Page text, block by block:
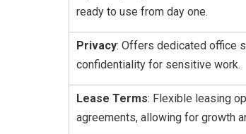
ready to use from day one.
Privacy: Offers dedicated office
confidentiality for sensitive work.
Lease Terms: Flexible leasing
agreements, allowing for growth